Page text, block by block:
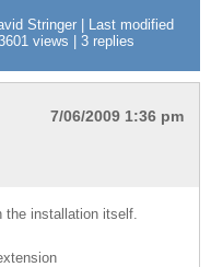
Stringer | Last modified
views | 3 replies
7/06/2009 1:36 pm
the installation itself.